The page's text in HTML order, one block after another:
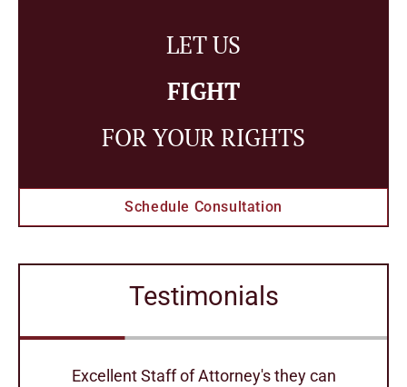
LET US
FIGHT
FOR YOUR RIGHTS
Schedule Consultation
Testimonials
Excellent Staff of Attorney's they can